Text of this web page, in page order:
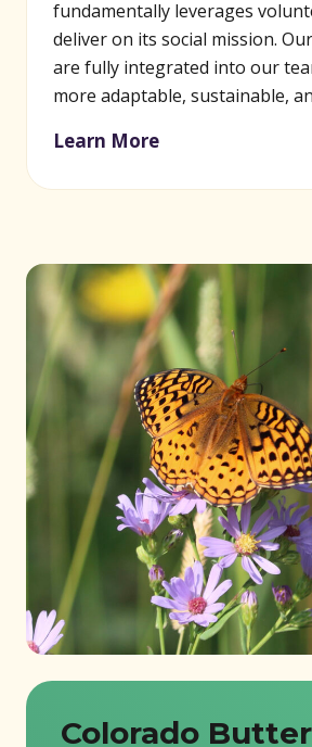
fundamentally leverages
deliver on its social mission.
are fully integrated into our
more adaptable, sustainable,
Learn More
(opens in new window)
Colorado